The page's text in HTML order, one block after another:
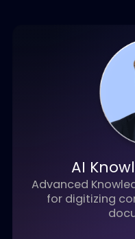
Scale your
grows
costs, or
AI Agents
Discover our
different